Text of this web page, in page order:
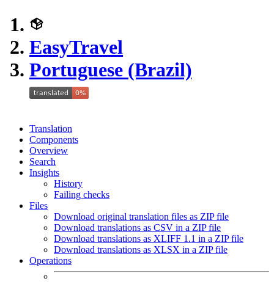
EasyTravel
Portuguese (Brazil)
Translation
Components
Overview
Search
Insights
History
Failing checks
Files
Download original translation files as ZIP file
Download translations as CSV in a ZIP file
Download translations as XLIFF 1.1 in a ZIP file
Download translations as XLSX in a ZIP file
Operations